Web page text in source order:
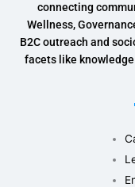
connecting
Wellness,
B2C outreach and
facets like